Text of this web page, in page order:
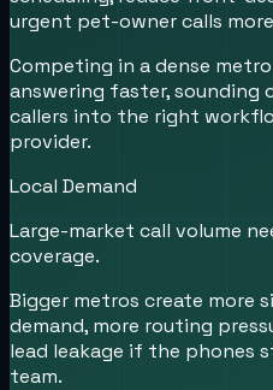
urgent pet-owner calls
Competing in a dense
answering faster, sounding
callers into the right
provider.
Local Demand
Large-market call volume
coverage.
Bigger metros create more
demand, more routing
lead leakage if the phones
team.